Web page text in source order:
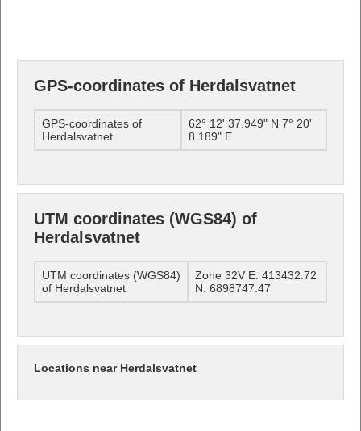
GPS-coordinates of Herdalsvatnet
GPS-coordinates of
Herdalsvatnet
62° 12' 37.949" N 7° 20'
8.189" E
UTM coordinates (WGS84) of
Herdalsvatnet
UTM coordinates (WGS84)
of Herdalsvatnet
Zone 32V E: 413432.72
N: 6898747.47
Locations near Herdalsvatnet